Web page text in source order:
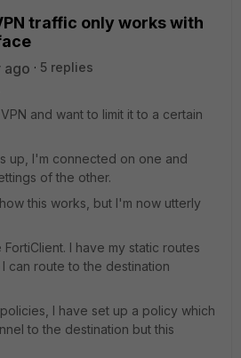
traffic only works with
ago
5 replies
and want to limit it to a certain
up, I'm connected on one and
of the other.
this works, but I'm now utterly
I have my static routes
can route to the destination
I have set up a policy which
to the destination but this